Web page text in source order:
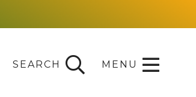
SEARCH MENU